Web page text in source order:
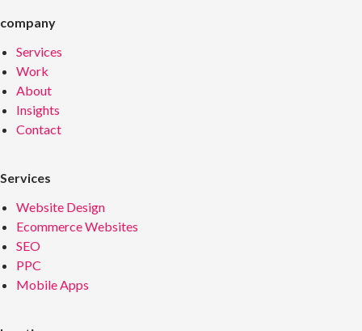
company
Services
Work
About
Insights
Contact
Services
Website Design
Ecommerce Websites
SEO
PPC
Mobile Apps